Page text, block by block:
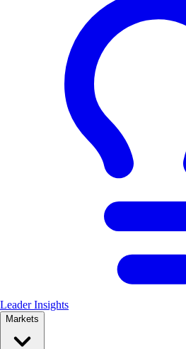
Leader Insights
Markets